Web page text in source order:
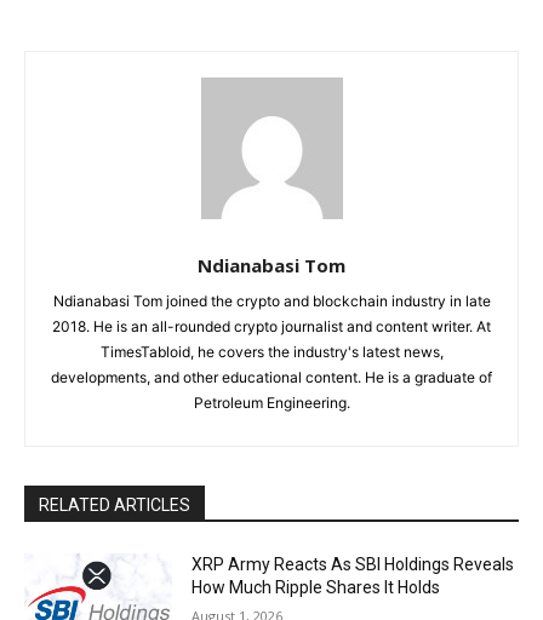
Ndianabasi Tom
Ndianabasi Tom joined the crypto and blockchain industry in late
2018. He is an all-rounded crypto journalist and content writer. At
TimesTabloid, he covers the industry's latest news,
developments, and other educational content. He is a graduate of
Petroleum Engineering.
RELATED ARTICLES
XRP Army Reacts As SBI Holdings Reveals
How Much Ripple Shares It Holds
August 1, 2026